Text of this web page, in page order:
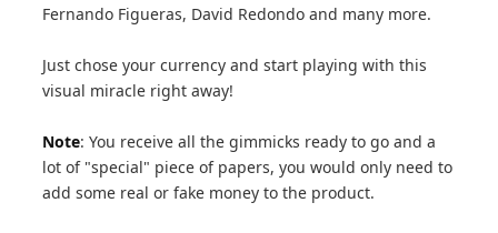
Fernando Figueras, David Redondo and many more.
Just chose your currency and start playing with this
visual miracle right away!
Note: You receive all the gimmicks ready to go and a
lot of "special" piece of papers, you would only need to
add some real or fake money to the product.